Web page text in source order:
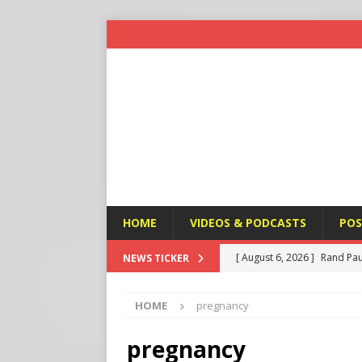
HOME VIDEOS & PODCASTS
NEWS TICKER [ August 6, 2026 ] Rand
Protest
HOME pregnancy
pregnancy